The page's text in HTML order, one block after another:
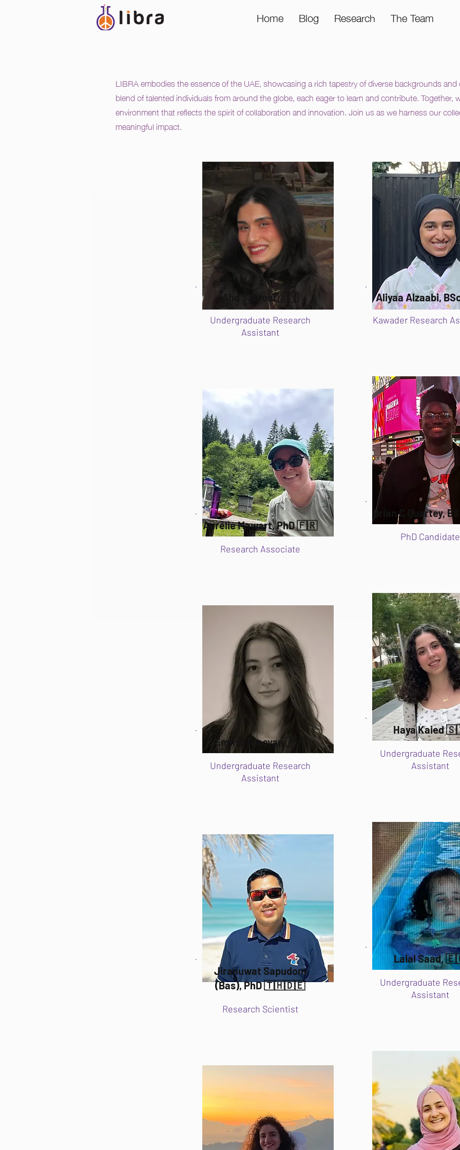
Home Blog Research The Team
LIBRA embodies the essence of the UAE, showcasing a rich tapestry of diverse backgrounds
blend of talented individuals from around the globe, each eager to learn and contribute. Together,
environment that reflects the spirit of collaboration and innovation. Join us as we harness our
meaningful impact.
Ahd Sahloul 🇸🇾
Undergraduate Research
Assistant
Aurélie Mawart, PhD 🇫🇷
Research Associate
Emma Tonoyan 🇦🇲
Undergraduate Research
Assistant
Jiranuwat Sapudom
(Bas), PhD 🇹🇭🇩🇪
Research Scientist
Aliyaa Alzaabi,
Kawader Research
Brian C Quartey,
PhD Candidate
Haya Kaied
Undergraduate
Assistant
Laial Saad,
Undergraduate
Assistant